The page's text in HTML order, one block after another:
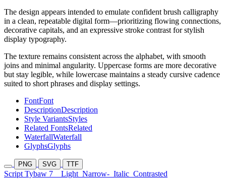
The design appears intended to emulate confident brush calligraphy
in a clean, repeatable digital form—prioritizing flowing connections,
decorative capitals, and an expressive stroke contrast for stylish
display typography.
The texture remains consistent across the alphabet, with smooth
joins and minimal angularity. Uppercase forms are more decorative
but stay legible, while lowercase maintains a steady cursive cadence
suited to short phrases and display settings.
FontFont
DescriptionDescription
Style VariantsStyles
Related FontsRelated
WaterfallWaterfall
GlyphsGlyphs
PNG SVG TTF
Script Tybaw 7 Light Narrow- Italic Contrasted